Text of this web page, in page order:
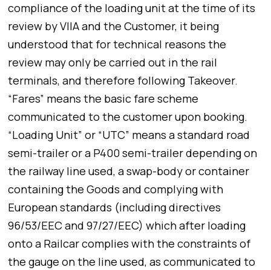
compliance of the loading unit at the time of its
review by VIIA and the Customer, it being
understood that for technical reasons the
review may only be carried out in the rail
terminals, and therefore following Takeover.
“Fares” means the basic fare scheme
communicated to the customer upon booking.
“Loading Unit” or “UTC” means a standard road
semi-trailer or a P400 semi-trailer depending on
the railway line used, a swap-body or container
containing the Goods and complying with
European standards (including directives
96/53/EEC and 97/27/EEC) which after loading
onto a Railcar complies with the constraints of
the gauge on the line used, as communicated to